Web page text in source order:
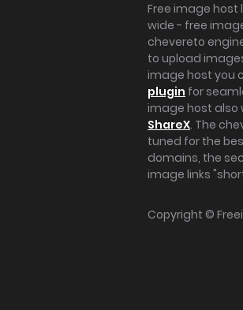
Free image host
wide - free
chevereto
to upload
image host you
plugin for
image host also
ShareX. The
tuned for the
domains, the
image links
Copyright ©